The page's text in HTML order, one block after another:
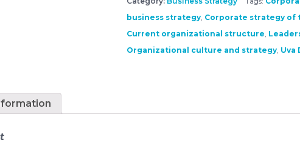
business strategy, Corporate strategy of
Current organizational structure,
Organizational culture and strategy, Uva